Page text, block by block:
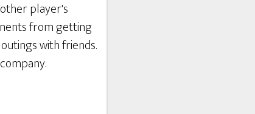
player's
from getting
with friends.